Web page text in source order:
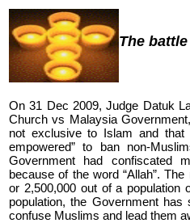
The
On 31 Dec 2009, Judge Datuk
Church vs Malaysia
not exclusive to Islam and that
empowered” to ban non-
Government had confiscated
because of the word “Allah”.
or 2,500,000 out of a population
population, the Government has
confuse Muslims and lead them